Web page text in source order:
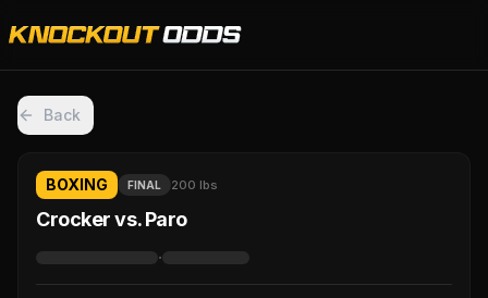
Back
BOXING FINAL 200 lbs
Crocker vs. Paro
·